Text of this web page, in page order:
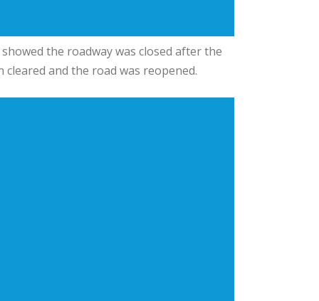
the roadway was closed after the
cleared and the road was reopened.